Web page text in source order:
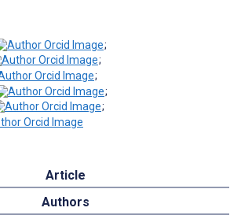
;
;
;
;
;
Article
Authors